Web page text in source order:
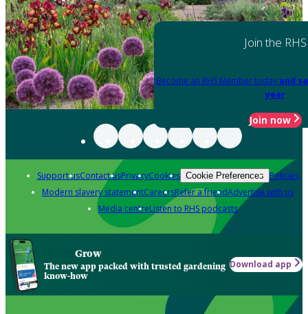
Join the RHS
Become an RHS Member today and
year
Join now
Support usContact usPrivacyCookies Cookie Preferences Policies
Modern slavery statementCareersRefer a friendAdvertise with us
Media centreListen to RHS podcasts
Grow
The new app packed with trusted gardening
know-how
Download app